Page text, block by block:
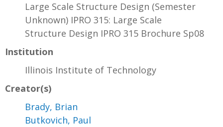
Large Scale Structure Design (Semester
Unknown) IPRO 315: Large Scale
Structure Design IPRO 315 Brochure Sp08
Institution
Illinois Institute of Technology
Creator(s)
Brady, Brian
Butkovich, Paul